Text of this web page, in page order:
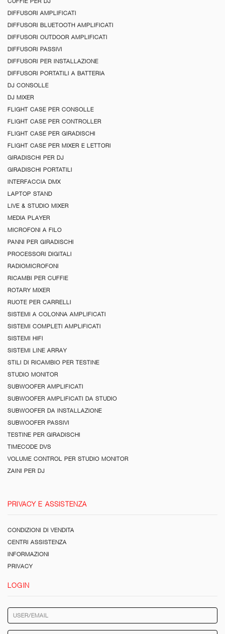
DIFFUSORI AMPLIFICATI
DIFFUSORI BLUETOOTH AMPLIFICATI
DIFFUSORI OUTDOOR AMPLIFICATI
DIFFUSORI PASSIVI
DIFFUSORI PER INSTALLAZIONE
DIFFUSORI PORTATILI A BATTERIA
DJ CONSOLLE
DJ MIXER
FLIGHT CASE PER CONSOLLE
FLIGHT CASE PER CONTROLLER
FLIGHT CASE PER GIRADISCHI
FLIGHT CASE PER MIXER E LETTORI
GIRADISCHI PER DJ
GIRADISCHI PORTATILI
INTERFACCIA DMX
LAPTOP STAND
LIVE & STUDIO MIXER
MEDIA PLAYER
MICROFONI A FILO
PANNI PER GIRADISCHI
PROCESSORI DIGITALI
RADIOMICROFONI
RICAMBI PER CUFFIE
ROTARY MIXER
RUOTE PER CARRELLI
SISTEMI A COLONNA AMPLIFICATI
SISTEMI COMPLETI AMPLIFICATI
SISTEMI HIFI
SISTEMI LINE ARRAY
STILI DI RICAMBIO PER TESTINE
STUDIO MONITOR
SUBWOOFER AMPLIFICATI
SUBWOOFER AMPLIFICATI DA STUDIO
SUBWOOFER DA INSTALLAZIONE
SUBWOOFER PASSIVI
TESTINE PER GIRADISCHI
TIMECODE DVS
VOLUME CONTROL PER STUDIO MONITOR
ZAINI PER DJ
PRIVACY E ASSISTENZA
CONDIZIONI DI VENDITA
CENTRI ASSISTENZA
INFORMAZIONI
PRIVACY
LOGIN